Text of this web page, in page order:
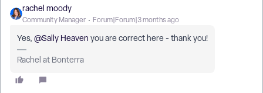
rachel moody
Community Manager Forum|Forum|3 months ago
Yes, ​ @Sally Heaven you are correct here - thank you!
Rachel at Bonterra